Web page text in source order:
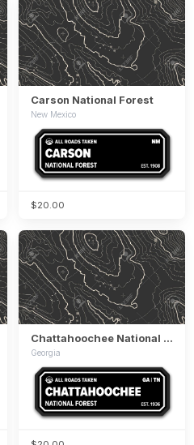
Carson National Forest
New Mexico
$20.00
Chattahoochee National Forest
Georgia